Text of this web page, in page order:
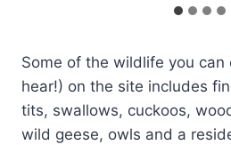
Some of the wildlife you can
hear!) on the site includes
tits, swallows, cuckoos,
wild geese, owls and a